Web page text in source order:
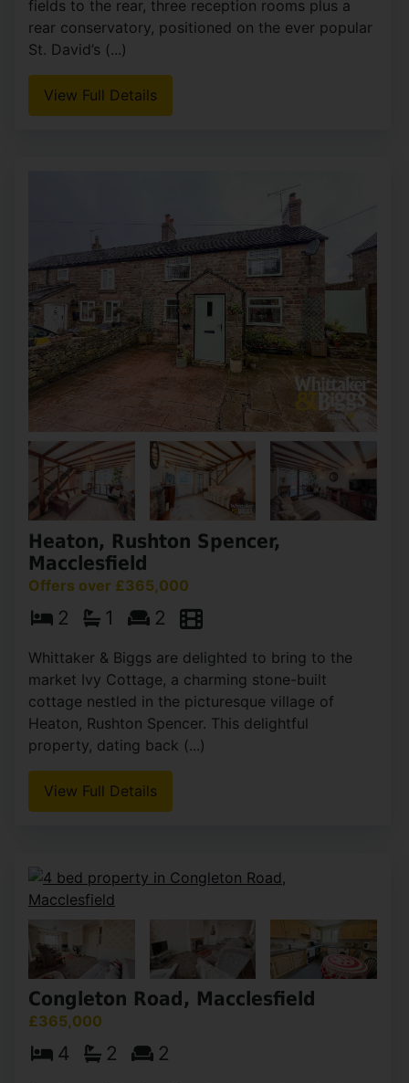
fields to the rear, three reception rooms plus a
rear conservatory, positioned on the ever popular
St. David’s (...)
View Full Details
Heaton, Rushton Spencer,
Macclesfield
Offers over £365,000
2 1 2
Whittaker & Biggs are delighted to bring to the
market Ivy Cottage, a charming stone-built
cottage nestled in the picturesque village of
Heaton, Rushton Spencer. This delightful
property, dating back (...)
View Full Details
Congleton Road, Macclesfield
£365,000
4 2 2